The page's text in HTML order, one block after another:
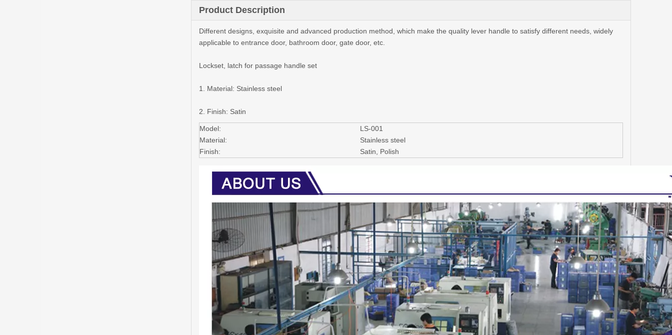
Product Description
Different designs, exquisite and advanced production method, which make the quality lever handle to satisfy different needs, widely
applicable to entrance door, bathroom door, gate door, etc.
Lockset, latch for passage handle set
1. Material: Stainless steel
2. Finish: Satin
Model:
LS-001
Material:
Stainless steel
Finish:
Satin, Polish